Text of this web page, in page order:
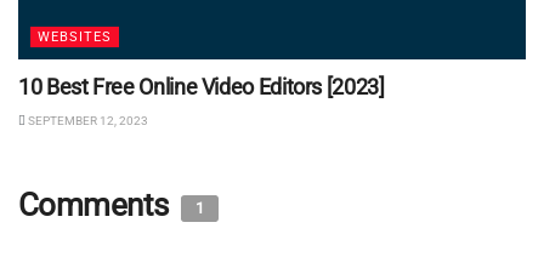
WEBSITES
10 Best Free Online Video Editors [2023]
SEPTEMBER 12, 2023
Comments 1